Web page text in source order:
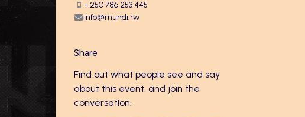
+250 786 253 445
info@mundi.rw
Share
Find out what people see and say
about this event, and join the
conversation.